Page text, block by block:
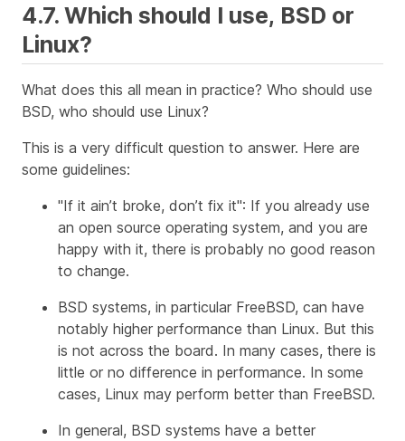
4.7. Which should I use, BSD or
Linux?
What does this all mean in practice? Who should use
BSD, who should use Linux?
This is a very difficult question to answer. Here are
some guidelines:
"If it ain’t broke, don’t fix it": If you already use
an open source operating system, and you are
happy with it, there is probably no good reason
to change.
BSD systems, in particular FreeBSD, can have
notably higher performance than Linux. But this
is not across the board. In many cases, there is
little or no difference in performance. In some
cases, Linux may perform better than FreeBSD.
In general, BSD systems have a better